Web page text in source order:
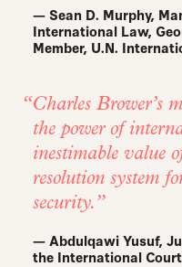
— Sean D. Murphy,
International Law,
Member, U.N.
Charles Brower’s
the power of
inestimable value
resolution system
security.
— Abdulqawi Yusuf,
the International